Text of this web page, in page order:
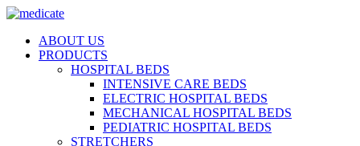
ABOUT US
PRODUCTS
HOSPITAL BEDS
INTENSIVE CARE BEDS
ELECTRIC HOSPITAL BEDS
MECHANICAL HOSPITAL BEDS
PEDIATRIC HOSPITAL BEDS
STRETCHERS